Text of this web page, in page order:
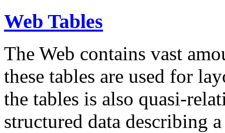
Web Tables
The Web contains vast
these tables are used for
the tables is also quasi-
structured data describing